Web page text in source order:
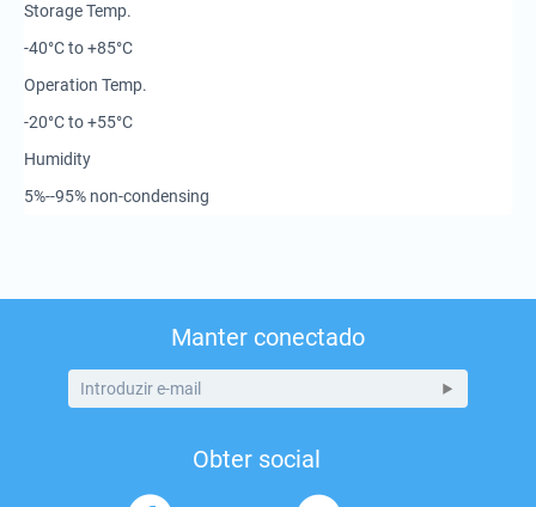
Storage Temp.
-40°C to +85°C
Operation Temp.
-20°C to +55°C
Humidity
5%--95% non-condensing
Manter conectado
Obter social